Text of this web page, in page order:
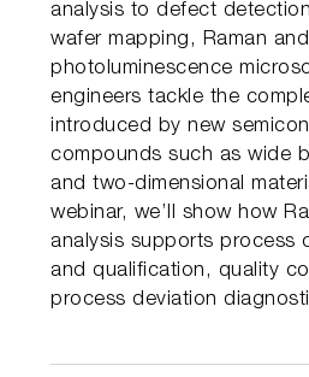
analysis to defect
wafer mapping, Raman and
photoluminescence
engineers tackle the
introduced by new
compounds such as wide
and two-dimensional
webinar, we’ll show how
analysis supports process
and qualification, quality
process deviation